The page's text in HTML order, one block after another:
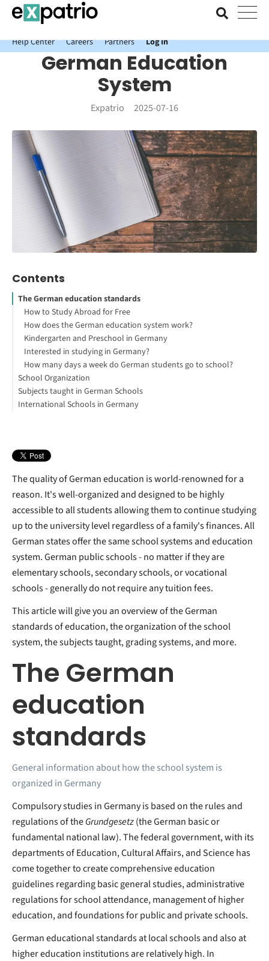
News just in: Get your free Expatrio Bank Account with the Value
Package.
Help Center
Careers Partners Log In
German Education
System
Expatrio 2025-07-16
Contents
The German education standards
How to Study Abroad for Free
How does the German education system work?
Kindergarten and Preschool in Germany
Interested in studying in Germany?
How many days a week do German students go to school?
School Organization
Vocational school
Is education in Germany for free?
How long is the average school day in Germany?
Subjects taught in German Schools
What subjects are taught in German schools?
International Schools in Germany
The quality of German education is world-renowned for a
reason. It's well-organized and designed to be highly
accessible to all students allowing them to continue studying
up to the university level regardless of a family's finances. All
German states offer the same school systems and education
system. German public schools - no matter if they are
elementary schools, secondary schools, or vocational
schools - generally do not require any tuition fees.
This article will give you an overview of the German
standards of education, the organization of the school
system, the subjects taught, grading systems, and more.
The German
education
standards
General information about how the school system is
organized in Germany
Compulsory studies in Germany is based on the rules and
regulations of theGrundgesetz(the German basic or
fundamental national law). The federal government, with its
departments of Education, Cultural Affairs, and Science has
come together to create comprehensive education
guidelines regarding basic general studies, administrative
regulations for school attendance, management of higher
education, and foundations for public and private schools.
German educational standards at local schools and also at
higher education institutions are relatively high. In